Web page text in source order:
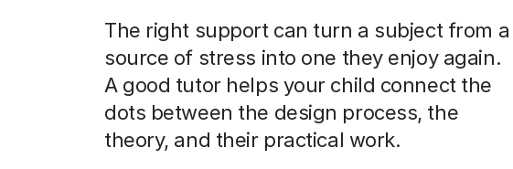
The right support can turn a subject from a
source of stress into one they enjoy again.
A good tutor helps your child connect the
dots between the design process, the
theory, and their practical work.